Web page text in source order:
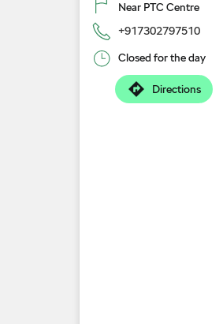
Near PTC Centre
+917302797510
Closed for the day
Directions